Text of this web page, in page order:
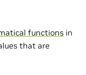
functions in
that are